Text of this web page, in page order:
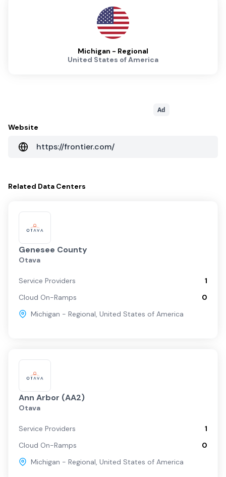
Michigan - Regional
United States of America
Ad
Website
https://frontier.com/
Related Data Centers
Genesee County
Otava
Service Providers
1
Cloud On-Ramps
0
Michigan - Regional, United States of America
Ann Arbor (AA2)
Otava
Service Providers
1
Cloud On-Ramps
0
Michigan - Regional, United States of America